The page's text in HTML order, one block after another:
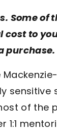
Some of
to
purchase.
sensitive
of the
1:1